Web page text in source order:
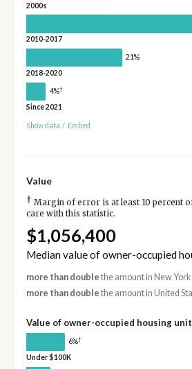
2000s
2010-2017
21%
2018-2020
4%†
Since 2021
Show data / Embed
Value
† Margin of error is at least 10 percent
care with this statistic.
$1,056,400
Median value of owner-occupied
more than double the amount in New
more than double the amount in United
Value of owner-occupied housing
6%†
Under $100K